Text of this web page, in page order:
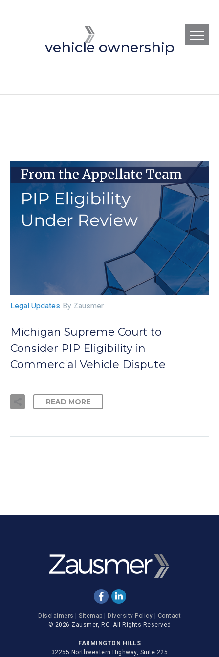
vehicle ownership
By Zausmer
Legal Updates
Michigan Supreme Court to
Consider PIP Eligibility in
Commercial Vehicle Dispute
READ MORE
Disclaimers | Sitemap | Diversity Policy | Contact
© 2026 Zausmer, P.C. All Rights Reserved
FARMINGTON HILLS
32255 Northwestern Highway, Suite 225